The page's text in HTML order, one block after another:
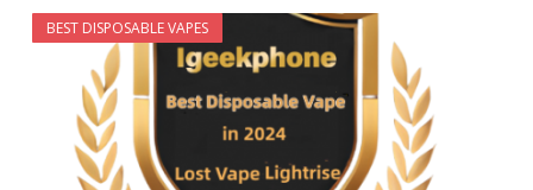
BEST DISPOSABLE VAPES